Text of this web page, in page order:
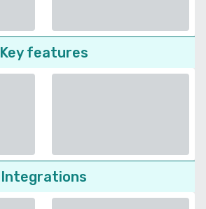
Key features
Integrations